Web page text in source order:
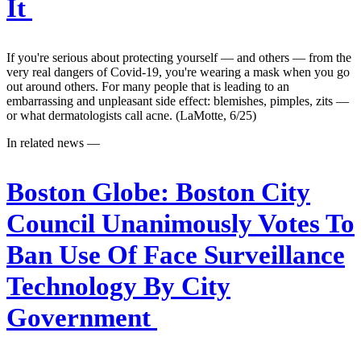
It
If you're serious about protecting yourself — and others — from the
very real dangers of Covid-19, you're wearing a mask when you go
out around others. For many people that is leading to an
embarrassing and unpleasant side effect: blemishes, pimples, zits —
or what dermatologists call acne. (LaMotte, 6/25)
In related news —
Boston Globe: Boston City
Council Unanimously Votes To
Ban Use Of Face Surveillance
Technology By City
Government